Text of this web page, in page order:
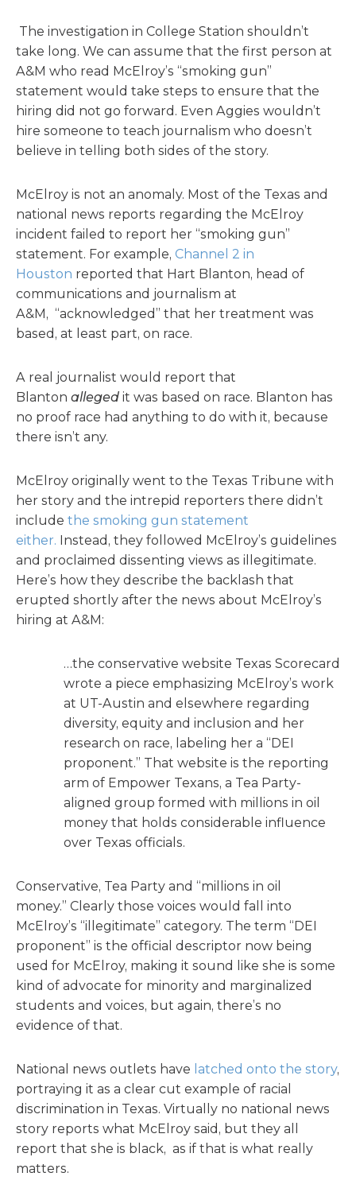
The investigation in College Station shouldn’t
take long. We can assume that the first person at
A&M who read McElroy’s “smoking gun”
statement would take steps to ensure that the
hiring did not go forward. Even Aggies wouldn’t
hire someone to teach journalism who doesn’t
believe in telling both sides of the story.
McElroy is not an anomaly. Most of the Texas and
national news reports regarding the McElroy
incident failed to report her “smoking gun”
statement. For example, Channel 2 in
Houston reported that Hart Blanton, head of
communications and journalism at
A&M, “acknowledged” that her treatment was
based, at least part, on race.
A real journalist would report that
Blanton alleged it was based on race. Blanton has
no proof race had anything to do with it, because
there isn’t any.
McElroy originally went to the Texas Tribune with
her story and the intrepid reporters there didn’t
include the smoking gun statement
either. Instead, they followed McElroy’s guidelines
and proclaimed dissenting views as illegitimate.
Here’s how they describe the backlash that
erupted shortly after the news about McElroy’s
hiring at A&M:
…the conservative website Texas Scorecard
wrote a piece emphasizing McElroy’s work
at UT-Austin and elsewhere regarding
diversity, equity and inclusion and her
research on race, labeling her a “DEI
proponent.” That website is the reporting
arm of Empower Texans, a Tea Party-
aligned group formed with millions in oil
money that holds considerable influence
over Texas officials.
Conservative, Tea Party and “millions in oil
money.” Clearly those voices would fall into
McElroy’s “illegitimate” category. The term “DEI
proponent” is the official descriptor now being
used for McElroy, making it sound like she is some
kind of advocate for minority and marginalized
students and voices, but again, there’s no
evidence of that.
National news outlets have latched onto the story,
portraying it as a clear cut example of racial
discrimination in Texas. Virtually no national news
story reports what McElroy said, but they all
report that she is black, as if that is what really
matters.